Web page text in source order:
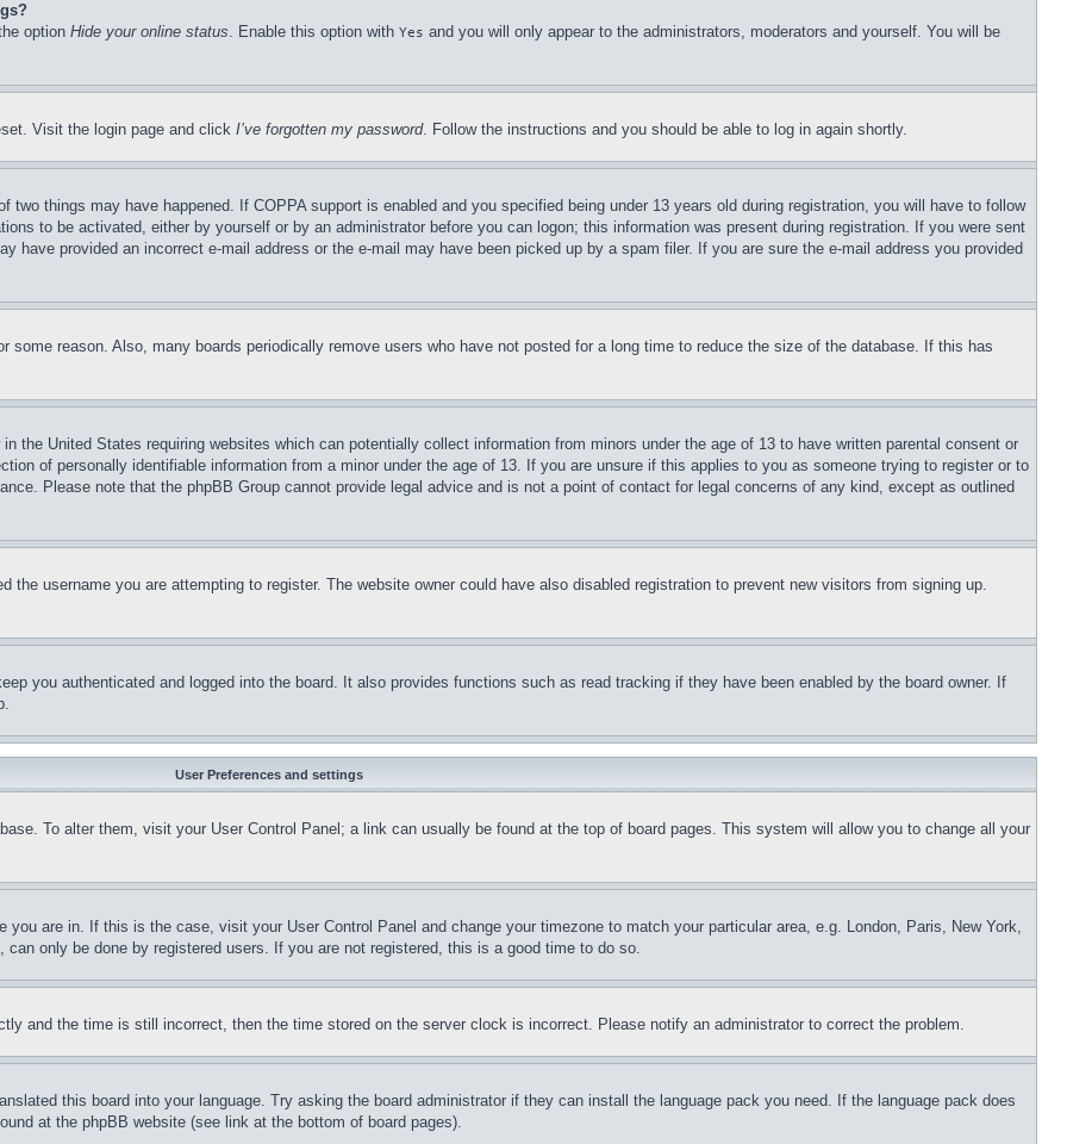
option Hide your online status. Enable this option with Yes and you will only appear to the administrators, moderators and yourself. You will be
Visit the login page and click I’ve forgotten my password. Follow the instructions and you should be able to log in again shortly.
things may have happened. If COPPA support is enabled and you specified being under 13 years old during registration, you will have to follow
to be activated, either by yourself or by an administrator before you can logon; this information was present during registration. If you were sent
have provided an incorrect e-mail address or the e-mail may have been picked up by a spam filer. If you are sure the e-mail address you provided
reason. Also, many boards periodically remove users who have not posted for a long time to reduce the size of the database. If this has
the United States requiring websites which can potentially collect information from minors under the age of 13 to have written parental consent or
of personally identifiable information from a minor under the age of 13. If you are unsure if this applies to you as someone trying to register or to
Please note that the phpBB Group cannot provide legal advice and is not a point of contact for legal concerns of any kind, except as outlined
the username you are attempting to register. The website owner could have also disabled registration to prevent new visitors from signing up.
you authenticated and logged into the board. It also provides functions such as read tracking if they have been enabled by the board owner. If
User Preferences and settings
To alter them, visit your User Control Panel; a link can usually be found at the top of board pages. This system will allow you to change all your
are in. If this is the case, visit your User Control Panel and change your timezone to match your particular area, e.g. London, Paris, New York,
only be done by registered users. If you are not registered, this is a good time to do so.
and the time is still incorrect, then the time stored on the server clock is incorrect. Please notify an administrator to correct the problem.
this board into your language. Try asking the board administrator if they can install the language pack you need. If the language pack does
at the phpBB website (see link at the bottom of board pages).